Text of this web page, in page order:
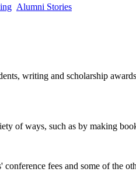
Alumni Stories
writing and scholarship
of ways, such as by making
fees and some of the